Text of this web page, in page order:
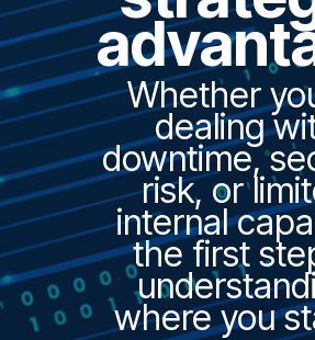
Whether
dealing
downtime,
risk, or
internal
the first
where you